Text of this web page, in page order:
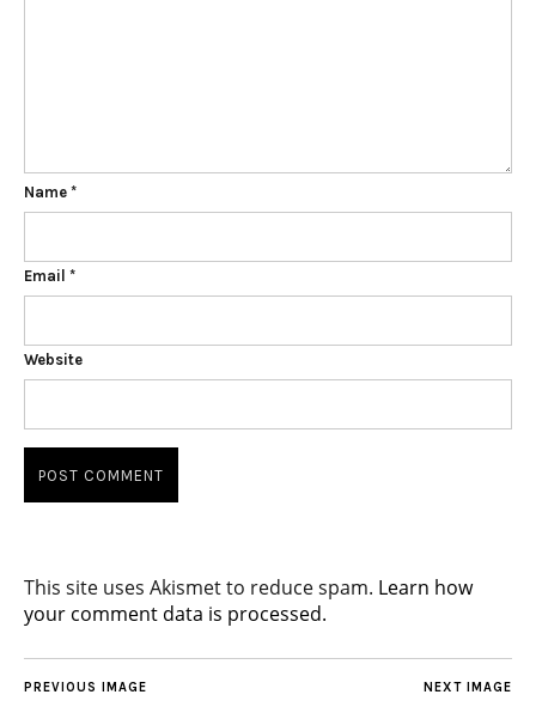
Name *
Email *
Website
This site uses Akismet to reduce spam. Learn how
your comment data is processed.
NEXT IMAGE
PREVIOUS IMAGE